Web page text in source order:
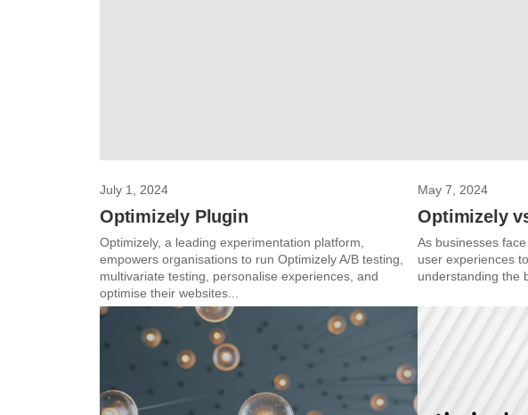
July 1, 2024
Optimizely Plugin
Optimizely, a leading experimentation platform,
empowers organisations to run Optimizely A/B testing,
multivariate testing, personalise experiences, and
optimise their websites...
May 7, 2024
Optimizely
As businesses
user experiences
understanding the